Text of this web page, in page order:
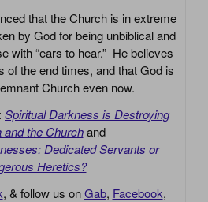
that the Church is in extreme
by God for being unbiblical and
with “ears to hear.” He believes
of the end times, and that God is
Church even now.
Spiritual Darkness is Destroying
and the Church and
Dedicated Servants or
Heretics?
, & follow us onGab, Facebook,